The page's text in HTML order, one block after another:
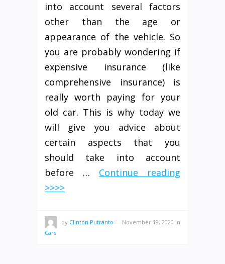
into account several factors
other than the age or
appearance of the vehicle. So
you are probably wondering if
expensive insurance (like
comprehensive insurance) is
really worth paying for your
old car. This is why today we
will give you advice about
certain aspects that you
should take into account
before … Continue reading
>>>>
by Clinton Putranto — November 18, 2020 in
Cars